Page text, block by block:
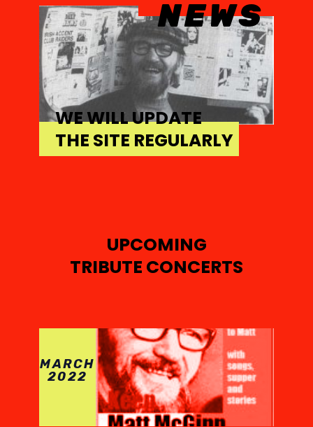
NEWS
WE WILL UPDATE
THE SITE REGULARLY
UPCOMING
TRIBUTE CONCERTS
MARCH
2022